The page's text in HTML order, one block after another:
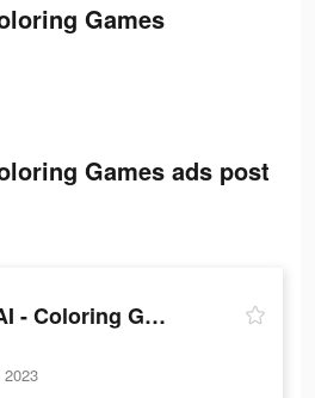
Games
Games ads post
Color Pop AI - Coloring Games